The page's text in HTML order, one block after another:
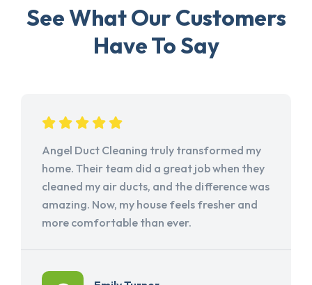
See What Our Customers
Have To Say
Angel Duct Cleaning truly transformed my
home. Their team did a great job when they
cleaned my air ducts, and the difference was
amazing. Now, my house feels fresher and
more comfortable than ever.